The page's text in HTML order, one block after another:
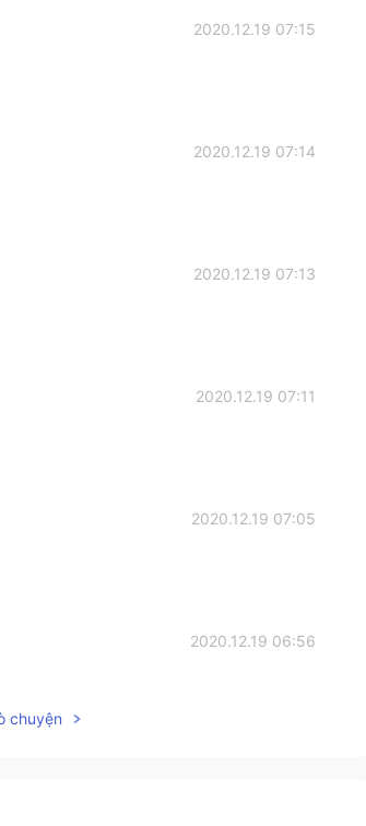
2020.12.19 07:15
2020.12.19 07:14
2020.12.19 07:13
2020.12.19 07:11
2020.12.19 07:05
2020.12.19 06:56
chuyện